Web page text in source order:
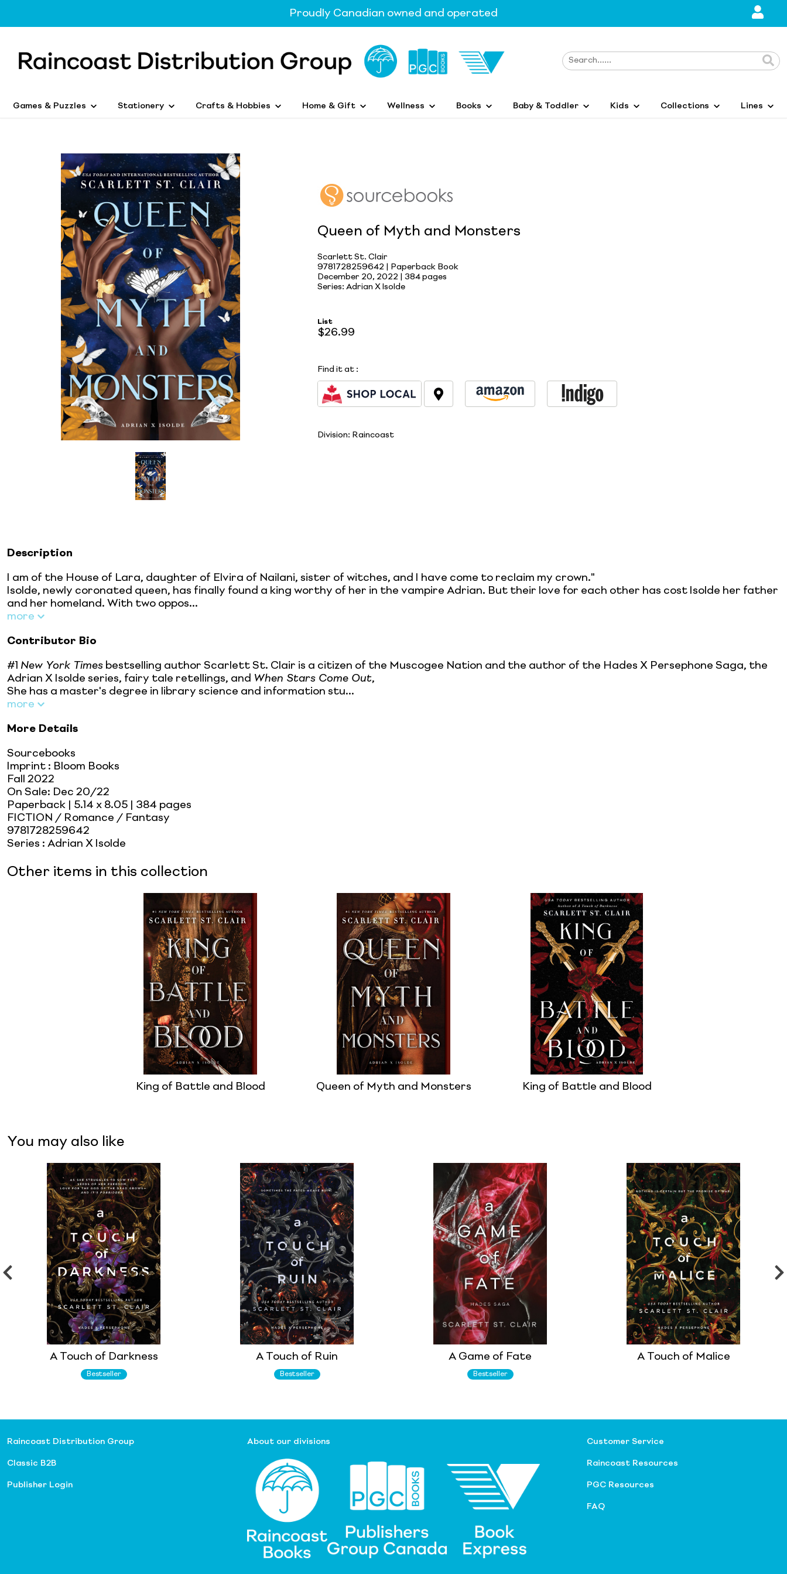
Proudly Canadian owned and operated
Games & Puzzles Stationery Crafts & Hobbies Home & Gift Wellness Books Baby & Toddler Kids Collections Lines
Queen of Myth and Monsters
Scarlett St. Clair
9781728259642 | Paperback Book
December 20, 2022 | 384 pages
Series: Adrian X Isolde
List
$26.99
Find it at :
Division: Raincoast
Description
I am of the House of Lara, daughter of Elvira of Nailani, sister of witches, and I have come to reclaim my crown."
Isolde, newly coronated queen, has finally found a king worthy of her in the vampire Adrian. But their love for each other has cost Isolde her father
and her homeland. With two oppos...
more
Contributor Bio
#1 New York Times bestselling author Scarlett St. Clair is a citizen of the Muscogee Nation and the author of the Hades X Persephone Saga, the
Adrian X Isolde series, fairy tale retellings, and When Stars Come Out,
She has a master's degree in library science and information stu...
more
More Details
Sourcebooks
Imprint : Bloom Books
Fall 2022
On Sale: Dec 20/22
Paperback | 5.14 x 8.05 | 384 pages
FICTION / Romance / Fantasy
9781728259642
Series : Adrian X Isolde
Other items in this collection
King of Battle and Blood Queen of Myth and Monsters King of Battle and Blood
You may also like
A Touch of Darkness
Bestseller
A Touch of Ruin
Bestseller
A Game of Fate
Bestseller
A Touch of Malice
Raincoast Distribution Group
Classic B2B
Publisher Login
About our divisions Customer Service
Raincoast Resources
PGC Resources
FAQ